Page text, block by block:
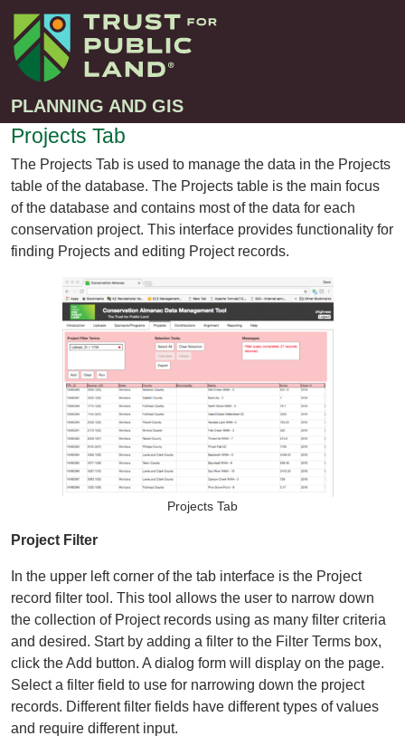
PLANNING AND GIS
Projects Tab
The Projects Tab is used to manage the data in the Projects
table of the database. The Projects table is the main focus
of the database and contains most of the data for each
conservation project. This interface provides functionality for
finding Projects and editing Project records.
Projects Tab
Project Filter
In the upper left corner of the tab interface is the Project
record filter tool. This tool allows the user to narrow down
the collection of Project records using as many filter criteria
and desired. Start by adding a filter to the Filter Terms box,
click the Add button. A dialog form will display on the page.
Select a filter field to use for narrowing down the project
records. Different filter fields have different types of values
and require different input.
Projects
Greenprint – Project Gallery
Climate-Smart Cities – Project Gallery
10-Minute Walk – Project Gallery
Large-Landscapes – Project Gallery
Decision Support Tools – Project Gallery
Story Maps – Project Gallery
Trail Planning – Project Gallery
Organizational Databases Gallery
Contact